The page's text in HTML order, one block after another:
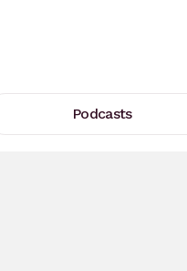
Podcasts